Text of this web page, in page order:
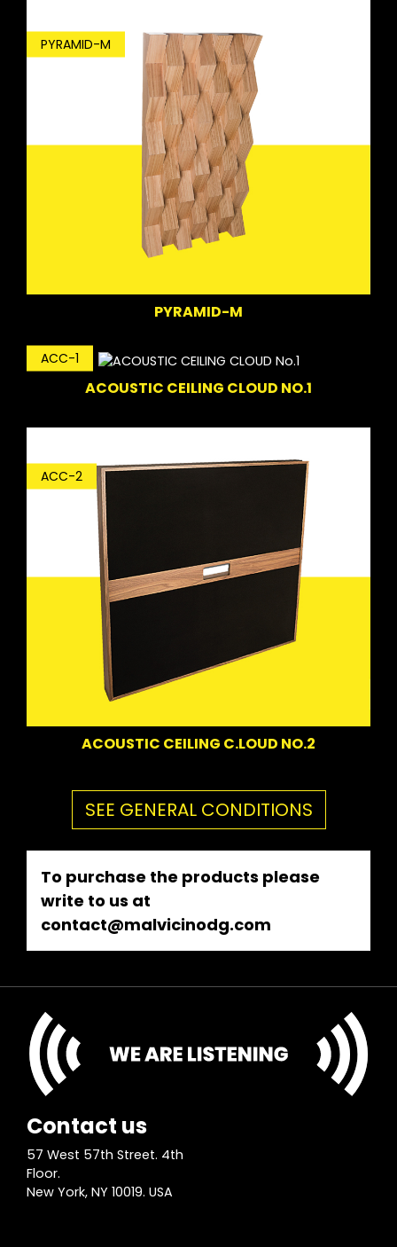
PYRAMID-M
PYRAMID-M
ACC-1
ACOUSTIC CEILING CLOUD NO.1
ACC-2
ACOUSTIC CEILING C.LOUD NO.2
SEE GENERAL CONDITIONS
To purchase the products please
write to us at
contact@malvicinodg.com
Contact us
57 West 57th Street. 4th
Floor.
New York, NY 10019. USA